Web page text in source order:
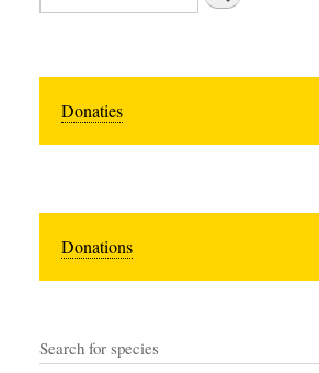
Donaties
Donations
Search for species